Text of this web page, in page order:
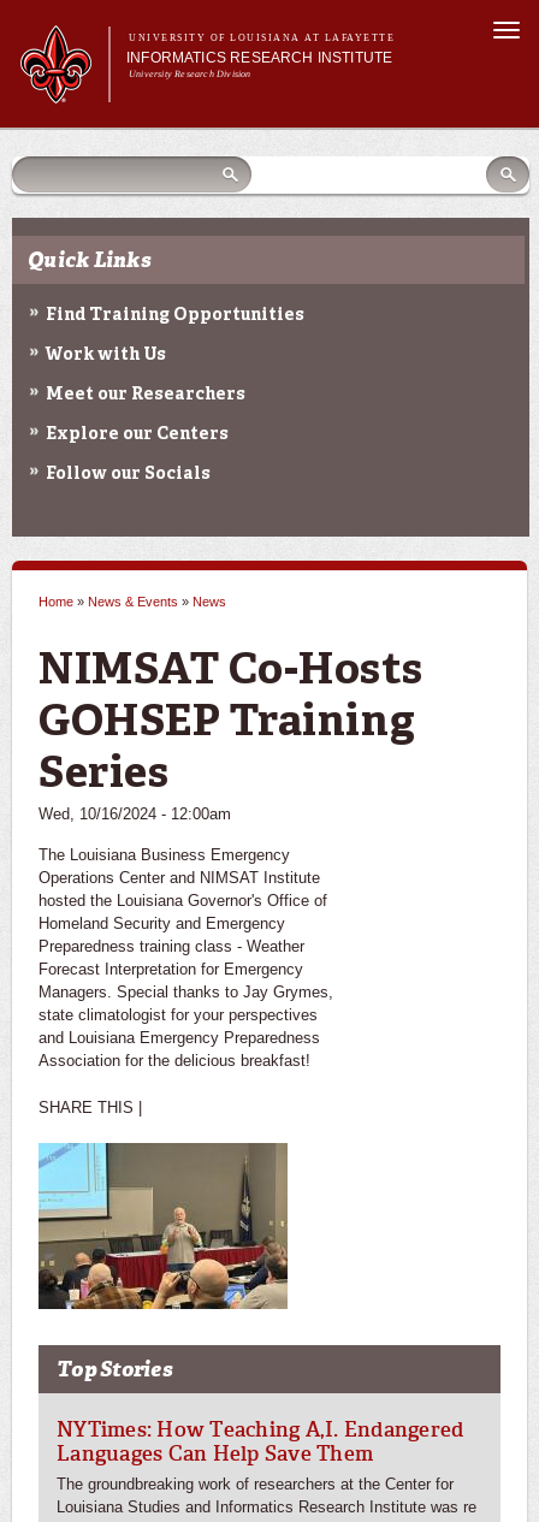
main
content
UNIVERSITY OF LOUISIANA AT LAFAYETTE
INFORMATICS RESEARCH INSTITUTE
University Research Division
Search form
Search
Main menu
Main menu
Community Engagement
Abdalla Hall
News & Events
Search form
Search
Quick Links
Find Training Opportunities
Work with Us
Meet our Researchers
Explore our Centers
Follow our Socials
Home » News & Events » News
NIMSAT Co-Hosts
GOHSEP Training
Series
Wed, 10/16/2024 - 12:00am
The Louisiana Business Emergency
Operations Center and NIMSAT Institute
hosted the Louisiana Governor's Office of
Homeland Security and Emergency
Preparedness training class - Weather
Forecast Interpretation for Emergency
Managers. Special thanks to Jay Grymes,
state climatologist for your perspectives
and Louisiana Emergency Preparedness
Association for the delicious breakfast!
SHARE THIS |
Top Stories
NYTimes: How Teaching A,I. Endangered
Languages Can Help Save Them
The groundbreaking work of researchers at the Center for
Louisiana Studies and Informatics Research Institute was re